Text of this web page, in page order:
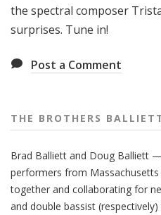
the spectral composer
surprises. Tune in!
Post a Comment
THE BROTHERS
Brad Balliett and Doug Balliett
performers from
together and collaborating for
and double bassist